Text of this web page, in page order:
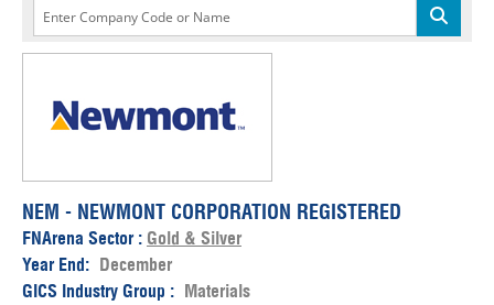
NEM - NEWMONT CORPORATION REGISTERED
FNArena Sector : Gold & Silver
Year End: December
GICS Industry Group : Materials